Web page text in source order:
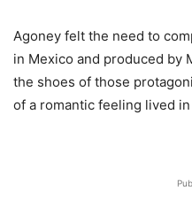
Agoney felt the need to
in Mexico and produced by
the shoes of those
of a romantic feeling lived